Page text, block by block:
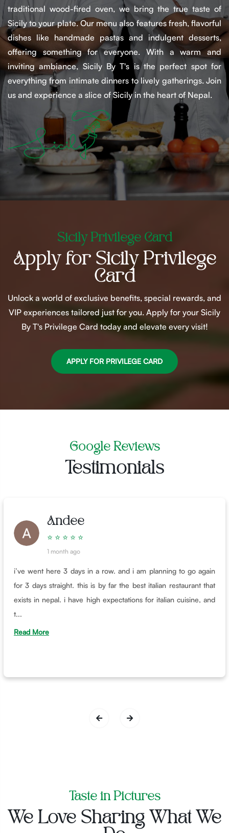
traditional wood-fired oven, we bring the true taste of
Sicily to your plate. Our menu also features fresh, flavorful
dishes like handmade pastas and indulgent desserts,
offering something for everyone. With a warm and
inviting ambiance, Sicily By T's is the perfect spot for
everything from intimate dinners to lively gatherings. Join
us and experience a slice of Sicily in the heart of Nepal.
Sicily Privilege Card
Apply for Sicily Privilege
Card
Unlock a world of exclusive benefits, special rewards, and
VIP experiences tailored just for you. Apply for your Sicily
By T's Privilege Card today and elevate every visit!
APPLY FOR PRIVILEGE CARD
Google Reviews
Testimonials
Andee
⭐ ⭐ ⭐ ⭐ ⭐
1 month ago
i’ve went here 3 days in a row. and i am planning to go again
for 3 days straight. this is by far the best italian restaurant that
exists in nepal. i have high expectations for italian cuisine, and
t...
Read More
Taste in Pictures
We Love Sharing What We